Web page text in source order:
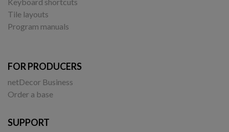
Tile layouts
Program manuals
FOR PRODUCERS
netDecor Business
Order a base
SUPPORT